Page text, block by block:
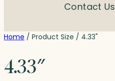
Contact Us
Home / Product Size / 4.33"
4.33″